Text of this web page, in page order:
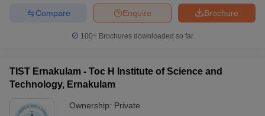
Brochure
Enquire
Compare
100+ Brochures downloaded so far
TIST Ernakulam - Toc H Institute of Science and
Technology, Ernakulam
Ownership: Private